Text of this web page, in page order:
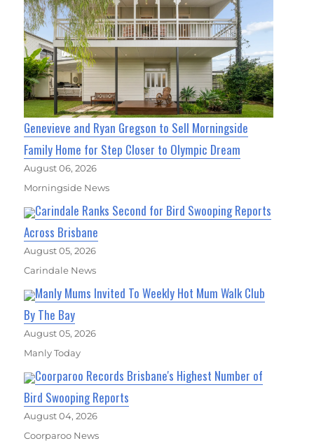
Genevieve and Ryan Gregson to Sell Morningside
Family Home for Step Closer to Olympic Dream
August 06, 2026
Morningside News
Carindale Ranks Second for Bird Swooping Reports
Across Brisbane
August 05, 2026
Carindale News
Manly Mums Invited To Weekly Hot Mum Walk Club
By The Bay
August 05, 2026
Manly Today
Coorparoo Records Brisbane's Highest Number of
Bird Swooping Reports
August 04, 2026
Coorparoo News